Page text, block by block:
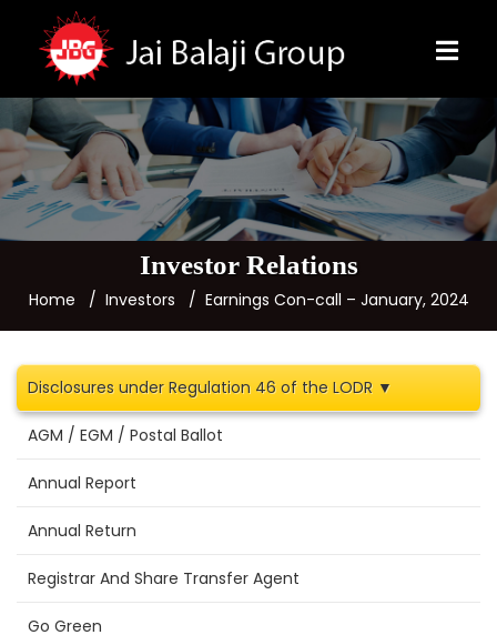
Investor Relations
Home Investors Earnings Con-call – January, 2024
Disclosures under Regulation 46 of the LODR ▼
AGM / EGM / Postal Ballot
Annual Report
Annual Return
Registrar And Share Transfer Agent
Go Green